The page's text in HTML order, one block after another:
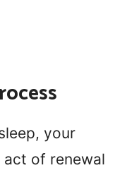
your
act of renewal